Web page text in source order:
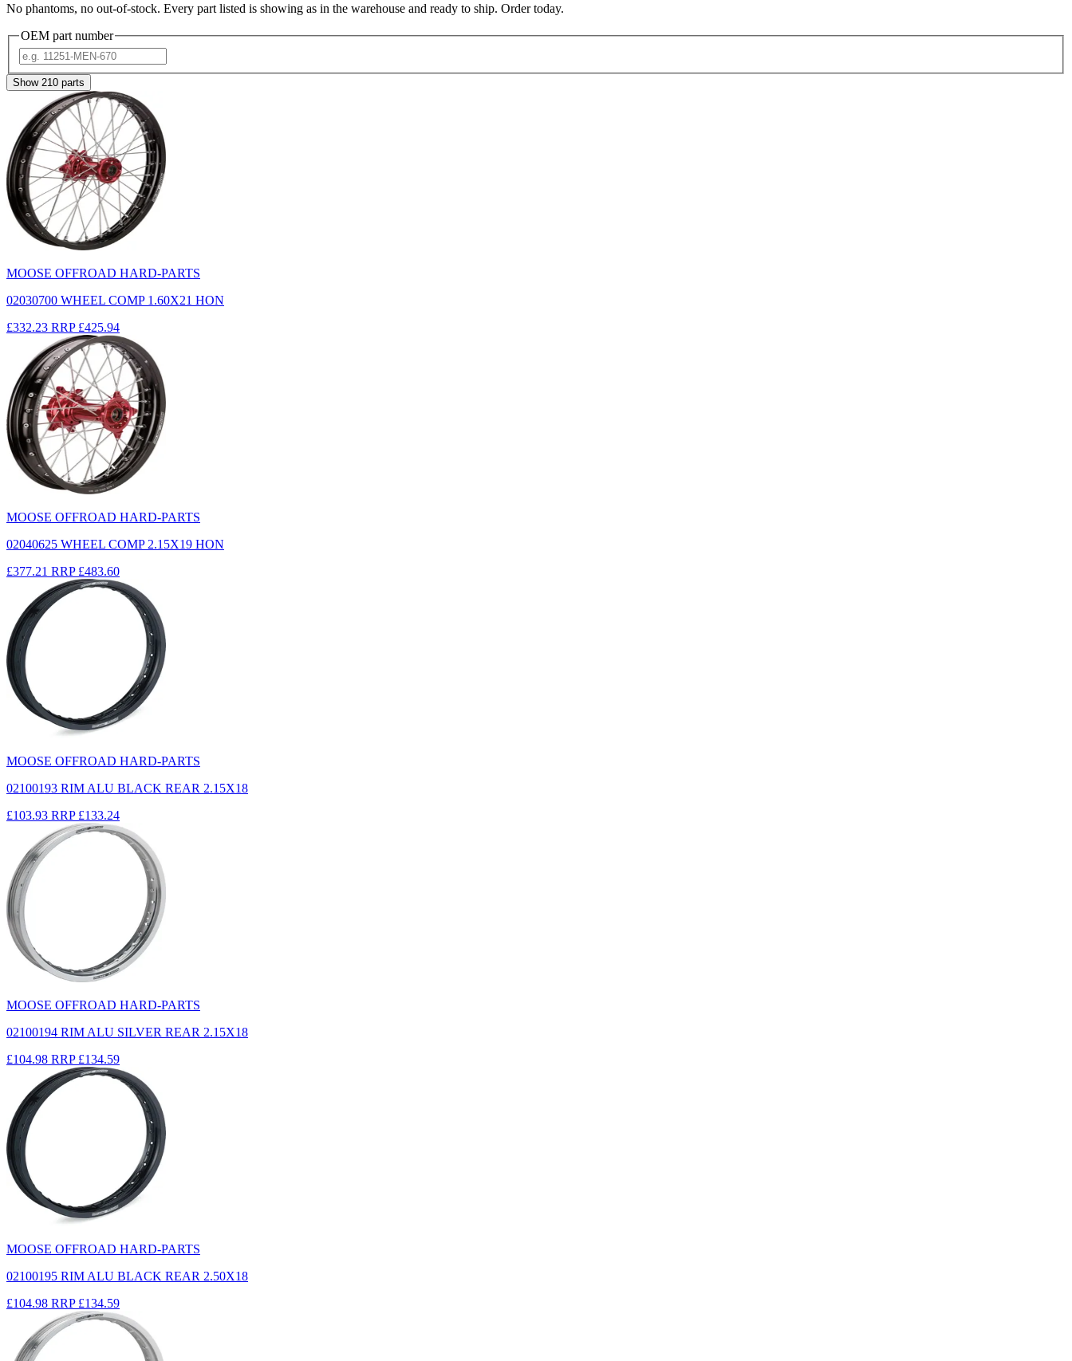
No phantoms, no out-of-stock. Every part listed is showing as in the warehouse and ready to ship. Order today.
OEM part number
Show 210 parts
MOOSE OFFROAD HARD-PARTS
02030700 WHEEL COMP 1.60X21 HON
£332.23 RRP £425.94
MOOSE OFFROAD HARD-PARTS
02040625 WHEEL COMP 2.15X19 HON
£377.21 RRP £483.60
MOOSE OFFROAD HARD-PARTS
02100193 RIM ALU BLACK REAR 2.15X18
£103.93 RRP £133.24
MOOSE OFFROAD HARD-PARTS
02100194 RIM ALU SILVER REAR 2.15X18
£104.98 RRP £134.59
MOOSE OFFROAD HARD-PARTS
02100195 RIM ALU BLACK REAR 2.50X18
£104.98 RRP £134.59